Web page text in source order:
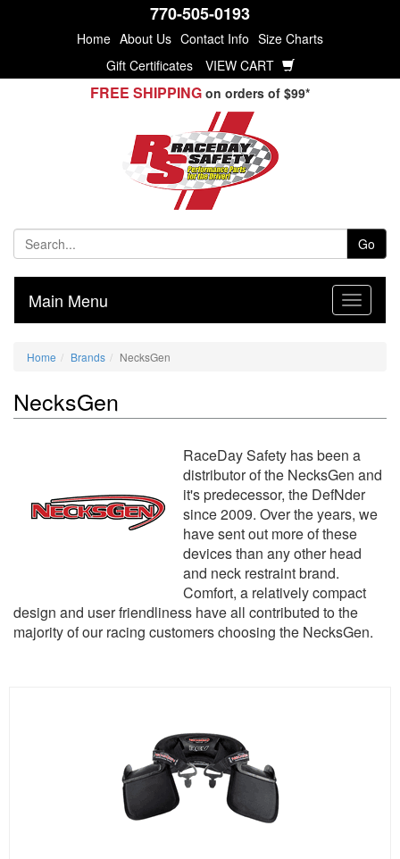
770-505-0193
Home About Us Contact Info Size Charts
Gift Certificates
VIEW CART
FREE SHIPPING on orders of $99*
Go
Main Menu
Home Brands NecksGen
NecksGen
RaceDay Safety has been a
distributor of the NecksGen and
it's predecessor, the DefNder
since 2009. Over the years, we
have sent out more of these
devices than any other head
and neck restraint brand.
Comfort, a relatively compact
design and user friendliness have all contributed to the
majority of our racing customers choosing the NecksGen.